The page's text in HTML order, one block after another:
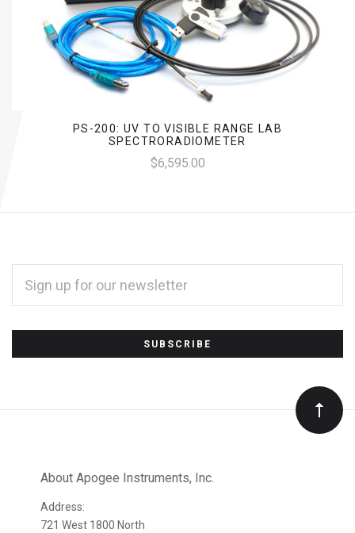
PS-200: UV TO VISIBLE RANGE LAB
SPECTRORADIOMETER
$6,595.00
Subscribe
newsletter
ADDRESS
About Apogee Instruments, Inc.
Address:
721 West 1800 North